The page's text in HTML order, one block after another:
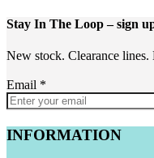
Stay In The Loop– sign
New stock. Clearance lines.
Email *
INFORMATION